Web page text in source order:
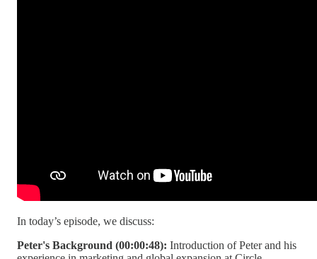
In today’s episode, we discuss:
Peter's Background (00:00:48): Introduction of Peter and his